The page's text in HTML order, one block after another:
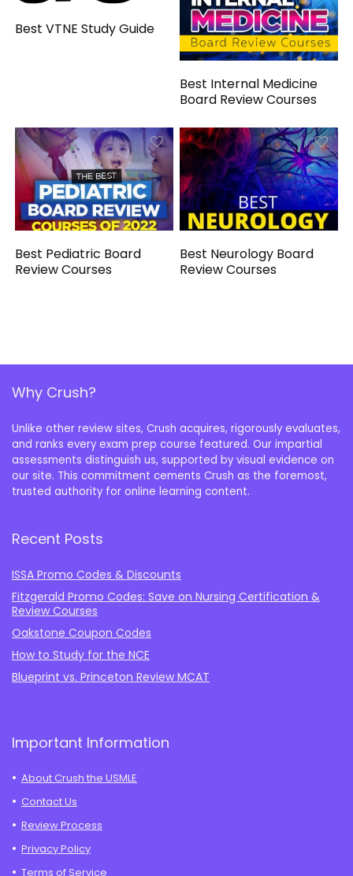
Best VTNE Study Guide
Best Internal Medicine
Board Review Courses
Best Pediatric Board
Review Courses
Best Neurology Board
Review Courses
Why Crush?
Unlike other review sites, Crush acquires, rigorously evaluates,
and ranks every exam prep course featured. Our impartial
assessments distinguish us, supported by visual evidence on
our site. This commitment cements Crush as the foremost,
trusted authority for online learning content.
Recent Posts
ISSA Promo Codes & Discounts
Fitzgerald Promo Codes: Save on Nursing Certification &
Review Courses
Oakstone Coupon Codes
How to Study for the NCE
Blueprint vs. Princeton Review MCAT
Important Information
About Crush the USMLE
Contact Us
Review Process
Privacy Policy
Terms of Service